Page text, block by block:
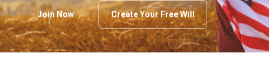
Join Now Create Your Free Will